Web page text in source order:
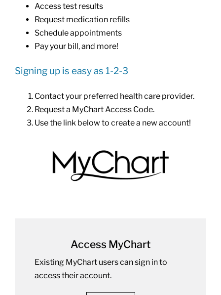
Access test results
Request medication refills
Schedule appointments
Pay your bill, and more!
Signing up is easy as 1-2-3
Contact your preferred health care provider.
Request a MyChart Access Code.
Use the link below to create a new account!
Access MyChart
Existing MyChart users can sign in to
access their account.